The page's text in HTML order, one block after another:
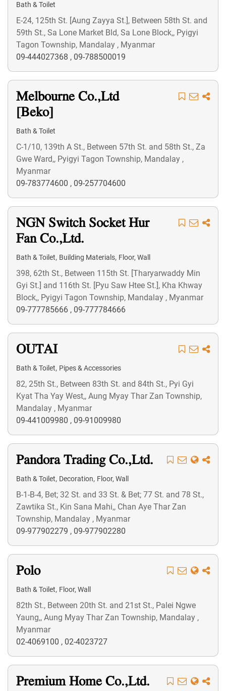
Bath & Toilet
E-24, 125th St. [Aung Zayya St.], Between 58th St. and
59th St., Sa Lone Market Bld, Sa Lone Block,, Pyigyi
Tagon Township, Mandalay , Myanmar
09-444027368 , 09-788500019
Melbourne Co.,Ltd
[Beko]
Bath & Toilet
C-1/10, 139th A St., Between 57th St. and 58th St., Za
Gwe Ward,, Pyigyi Tagon Township, Mandalay ,
Myanmar
09-783774600 , 09-257704600
NGN Switch Socket Hur
Fan Co.,Ltd.
Bath & Toilet, Building Materials, Floor, Wall
398, 62th St., Between 115th St. [Tharyarwaddy Min
Gyi St.] and 116th St. [Pyu Saw Htee St.], Kha Khway
Block,, Pyigyi Tagon Township, Mandalay , Myanmar
09-777785666 , 09-777784666
OUTAI
Bath & Toilet, Pipes & Accessories
82, 25th St., Between 83th St. and 84th St., Pyi Gyi
Kyat Tha Yay West,, Aung Myay Thar Zan Township,
Mandalay , Myanmar
09-441009980 , 09-91009980
Pandora Trading Co.,Ltd.
Bath & Toilet, Decoration, Floor, Wall
B-1-B-4, Bet; 32 St. and 33 St. & Bet; 77 St. and 78 St.,
Zawtika St., Kin Sana Mahi,, Chan Aye Thar Zan
Township, Mandalay , Myanmar
09-977902279 , 09-977902280
Polo
Bath & Toilet, Floor, Wall
82th St., Between 20th St. and 21st St., Palei Ngwe
Yaung,, Aung Myay Thar Zan Township, Mandalay ,
Myanmar
02-4069100 , 02-4023727
Premium Home Co.,Ltd.